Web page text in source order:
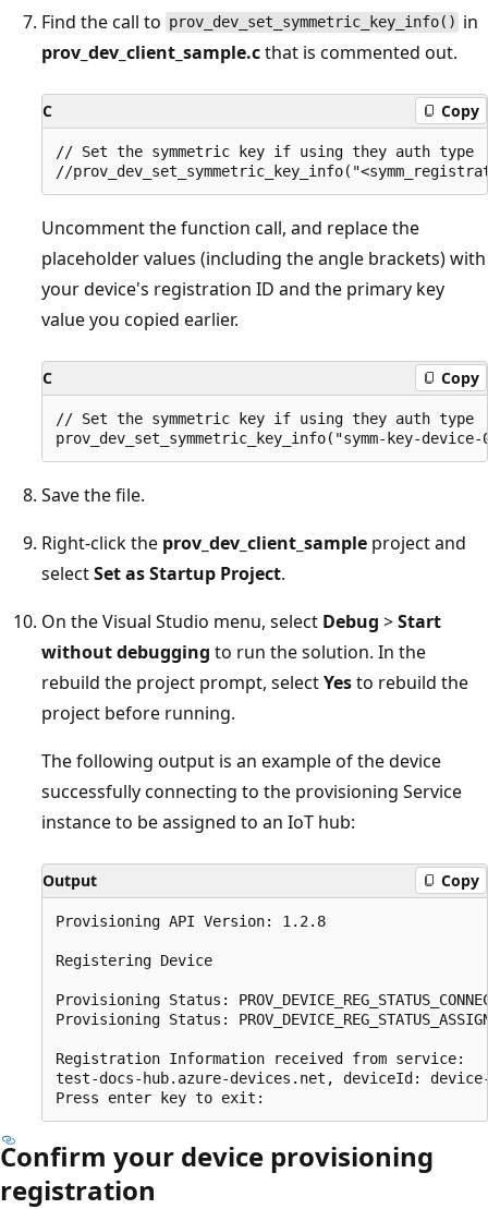
Find the call to prov_dev_set_symmetric_key_info() in
prov_dev_client_sample.cthat is commented out.
C Copy
// Set the symmetric key if using they auth type
Uncomment the function call, and replace the
placeholder values (including the angle brackets) with
your device's registration ID and the primary key
value you copied earlier.
C Copy
// Set the symmetric key if using they auth type
Save the file.
Right-click the prov_dev_client_sample project and
selectSet as Startup Project.
On the Visual Studio menu, select Debug >Start
without debugging to run the solution. In the
rebuild the project prompt, selectYesto rebuild the
project before running.
The following output is an example of the device
successfully connecting to the provisioning Service
instance to be assigned to an IoT hub:
Output Copy
Provisioning API Version: 1.2.8
Registering Device
Provisioning Status:
Provisioning Status:
Registration Information received from service:
test-docs-hub.azure-devices.net, deviceId:
Confirm your device provisioning
registration